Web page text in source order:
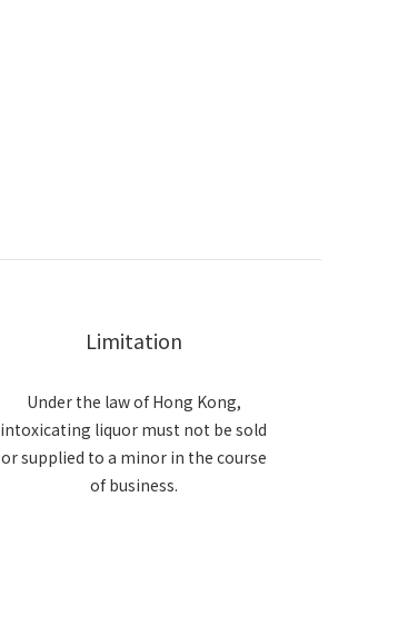
Limitation
Under the law of Hong Kong,
intoxicating liquor must not be sold
or supplied to a minor in the course
of business.